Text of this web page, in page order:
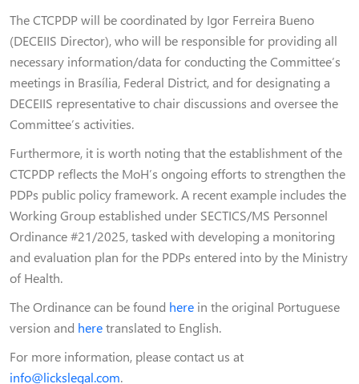
The CTCPDP will be coordinated by Igor Ferreira Bueno
(DECEIIS Director), who will be responsible for providing all
necessary information/data for conducting the Committee’s
meetings in Brasília, Federal District, and for designating a
DECEIIS representative to chair discussions and oversee the
Committee’s activities.
Furthermore, it is worth noting that the establishment of the
CTCPDP reflects the MoH’s ongoing efforts to strengthen the
PDPs public policy framework. A recent example includes the
Working Group established under SECTICS/MS Personnel
Ordinance #21/2025, tasked with developing a monitoring
and evaluation plan for the PDPs entered into by the Ministry
of Health.
The Ordinance can be found here in the original Portuguese
version and heretranslated to English.
For more information, please contact us at
info@lickslegal.com.